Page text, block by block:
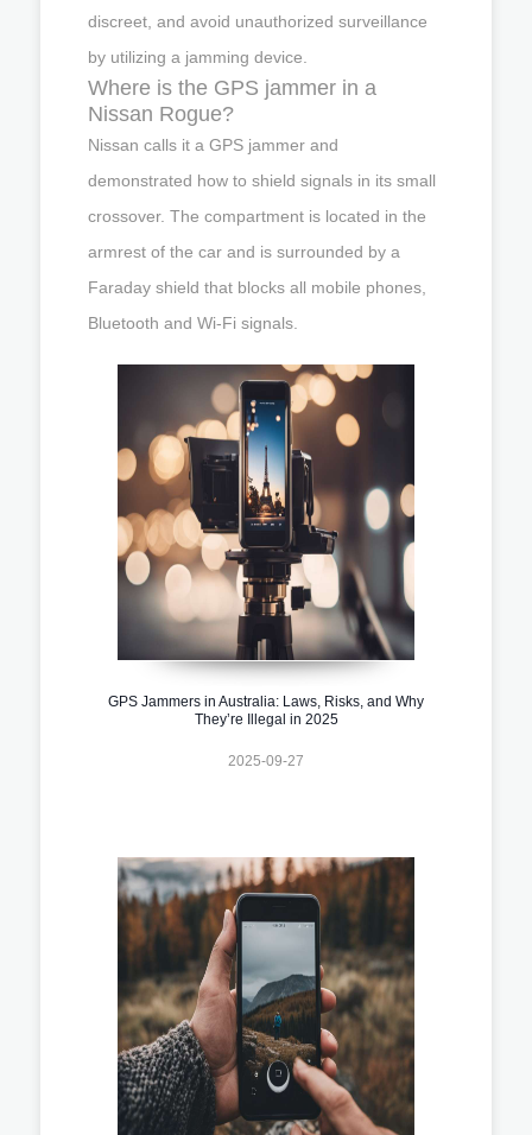
discreet, and avoid unauthorized surveillance
by utilizing a jamming device.
Where is the GPS jammer in a
Nissan Rogue?
Nissan calls it a GPS jammer and
demonstrated how to shield signals in its small
crossover. The compartment is located in the
armrest of the car and is surrounded by a
Faraday shield that blocks all mobile phones,
Bluetooth and Wi-Fi signals.
GPS Jammers in Australia: Laws, Risks, and Why
They’re Illegal in 2025
2025-09-27